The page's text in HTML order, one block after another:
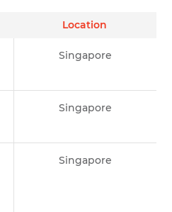
Location
Singapore
Singapore
Singapore